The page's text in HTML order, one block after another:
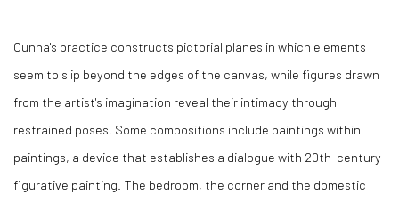
Cunha's practice constructs pictorial planes in which elements
seem to slip beyond the edges of the canvas, while figures drawn
from the artist's imagination reveal their intimacy through
restrained poses. Some compositions include paintings within
paintings, a device that establishes a dialogue with 20th-century
figurative painting. The bedroom, the corner and the domestic